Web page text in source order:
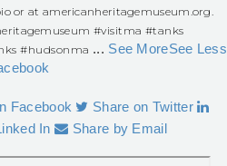
or at americanheritagemuseum.org.
#visitma #tanks
#hudsonma ... See MoreSee Less
Facebook
Share on Twitter
In
Share by Email